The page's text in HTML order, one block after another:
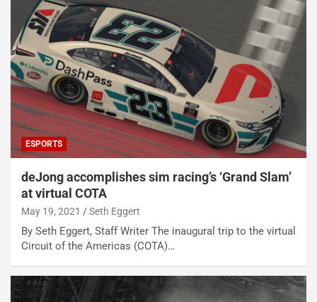
ESPORTS
deJong accomplishes sim racing’s ‘Grand Slam’
at virtual COTA
May 19, 2021 Seth Eggert
By Seth Eggert, Staff Writer The inaugural trip to the virtual
Circuit of the Americas (COTA)…